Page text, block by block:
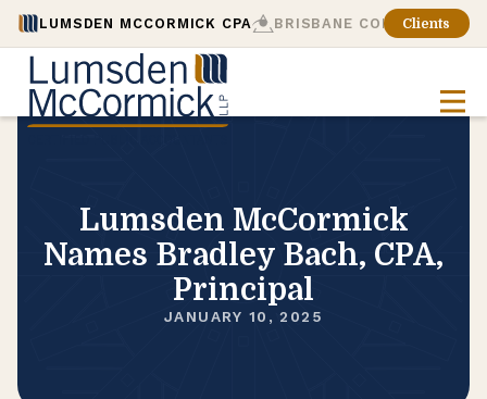
LUMSDEN MCCORMICK CPA BRISBANE CONSULTING
Clients
Lumsden McCormick
Names Bradley Bach, CPA,
Principal
JANUARY 10, 2025